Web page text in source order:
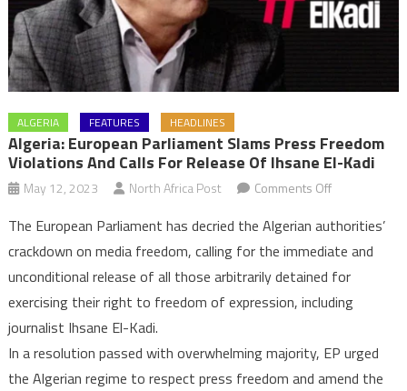
ALGERIA FEATURES HEADLINES
Algeria: European Parliament Slams Press Freedom
Violations And Calls For Release Of Ihsane El-Kadi
May 12, 2023 North Africa Post Comments Offon
European
Parliament
Slams
Press
Violations
The European Parliament has decried the Algerian authorities’
crackdown on media freedom, calling for the immediate and
unconditional release of all those arbitrarily detained for
exercising their right to freedom of expression, including
journalist Ihsane El-Kadi.
In a resolution passed with overwhelming majority, EP urged
the Algerian regime to respect press freedom and amend the